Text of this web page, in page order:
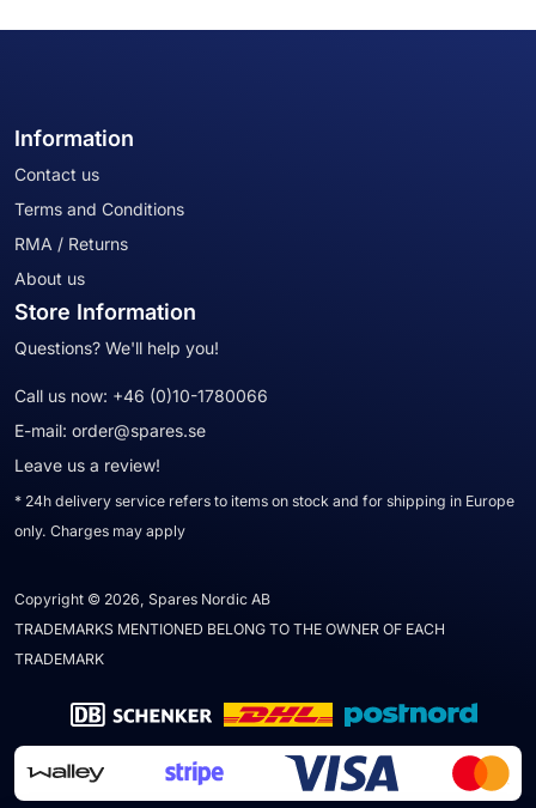
Information
Contact us
Terms and Conditions
RMA / Returns
About us
Store Information
Questions? We'll help you!
Call us now: +46 (0)10-1780066
E-mail: order@spares.se
Leave us a review!
* 24h delivery service refers to items on stock and for shipping in Europe
only. Charges may apply
Copyright © 2026, Spares Nordic AB
TRADEMARKS MENTIONED BELONG TO THE OWNER OF EACH
TRADEMARK